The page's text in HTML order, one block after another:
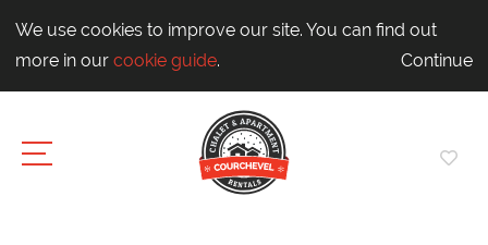
We use cookies to improve our site. You can find out
more in our cookie guide. Continue